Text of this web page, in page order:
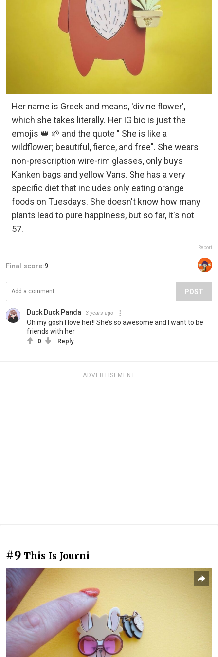
Her name is Greek and means, 'divine flower',
which she takes literally. Her IG bio is just the
emojis 👑 🌱 and the quote " She is like a
wildflower; beautiful, fierce, and free". She wears
non-prescription wire-rim glasses, only buys
Kanken bags and yellow Vans. She has a very
specific diet that includes only eating orange
foods on Tuesdays. She doesn't know how many
plants lead to pure happiness, but so far, it's not
57.
Report
Final score:9
POST
Duck Duck Panda 3 years ago
Oh my gosh I love her!! She’s so awesome and I want to be
friends with her
0 Reply
ADVERTISEMENT
#9 This Is Journi